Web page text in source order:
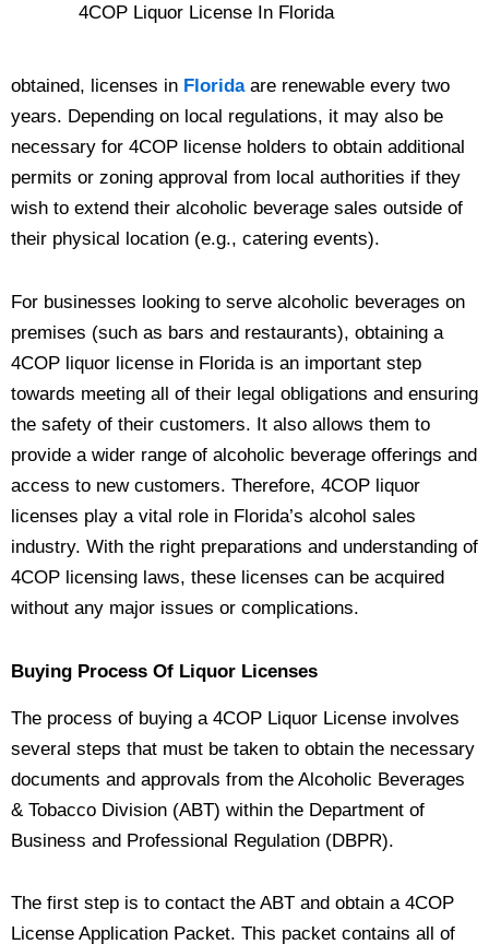
4COP Liquor License In Florida
obtained, licenses in Floridaare renewable every two
years. Depending on local regulations, it may also be
necessary for 4COP license holders to obtain additional
permits or zoning approval from local authorities if they
wish to extend their alcoholic beverage sales outside of
their physical location (e.g., catering events).
For businesses looking to serve alcoholic beverages on
premises (such as bars and restaurants), obtaining a
4COP liquor license in Florida is an important step
towards meeting all of their legal obligations and ensuring
the safety of their customers. It also allows them to
provide a wider range of alcoholic beverage offerings and
access to new customers. Therefore, 4COP liquor
licenses play a vital role in Florida’s alcohol sales
industry. With the right preparations and understanding of
4COP licensing laws, these licenses can be acquired
without any major issues or complications.
Buying Process Of Liquor Licenses
The process of buying a 4COP Liquor License involves
several steps that must be taken to obtain the necessary
documents and approvals from the Alcoholic Beverages
& Tobacco Division (ABT) within the Department of
Business and Professional Regulation (DBPR).
The first step is to contact the ABT and obtain a 4COP
License Application Packet. This packet contains all of